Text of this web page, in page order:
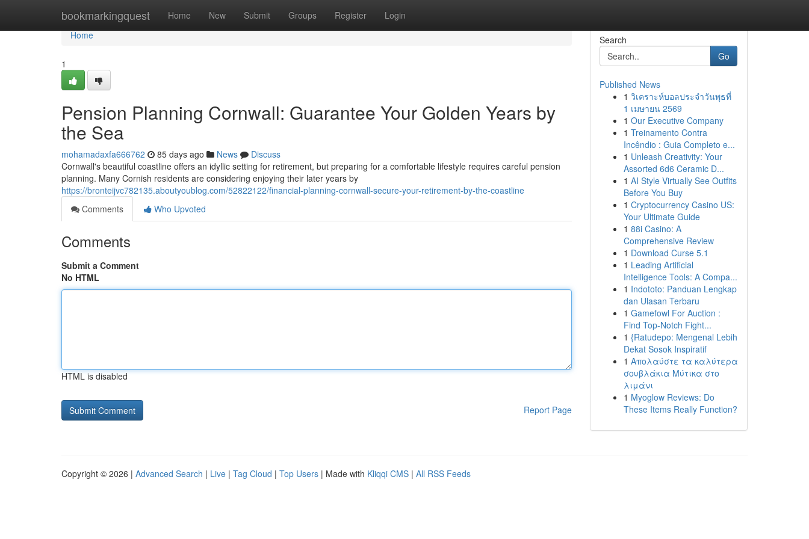
bookmarkingquest Home New Submit Groups Register Login
Home
Home
1
Pension Planning Cornwall: Guarantee Your Golden Years by
the Sea
mohamadaxfa666762 85 days ago News
Discuss
Cornwall's beautiful coastline offers an idyllic setting for retirement, but preparing for a comfortable lifestyle requires careful pension
planning. Many Cornish residents are considering enjoying their later years by
https://bronteijvc782135.aboutyoublog.com/52822122/financial-planning-cornwall-secure-your-retirement-by-the-coastline
Comments
Who Upvoted
Comments
Submit a Comment
No HTML
HTML is disabled
Report Page
Search
Go
Published News
1 วิเคราะห์บอลประจำวันพุธที่
1 เมษายน 2569
1 Our Executive Company
1 Treinamento Contra
Incêndio : Guia Completo e...
1 Unleash Creativity: Your
Assorted 6d6 Ceramic D...
1 AI Style Virtually See Outfits
Before You Buy
1 Cryptocurrency Casino US:
Your Ultimate Guide
1 88i Casino: A
Comprehensive Review
1 Download Curse 5.1
1 Leading Artificial
Intelligence Tools: A Compa...
1 Indototo: Panduan Lengkap
dan Ulasan Terbaru
1 Gamefowl For Auction :
Find Top-Notch Fight...
1 {Ratudepo: Mengenal Lebih
Dekat Sosok Inspiratif
1 Απολαύστε τα καλύτερα
σουβλάκια Μύτικα στο
λιμάνι
1 Myoglow Reviews: Do
These Items Really Function?
Copyright © 2026 | Advanced Search | Live | Tag Cloud | Top Users | Made with Kliqqi CMS | All RSS Feeds